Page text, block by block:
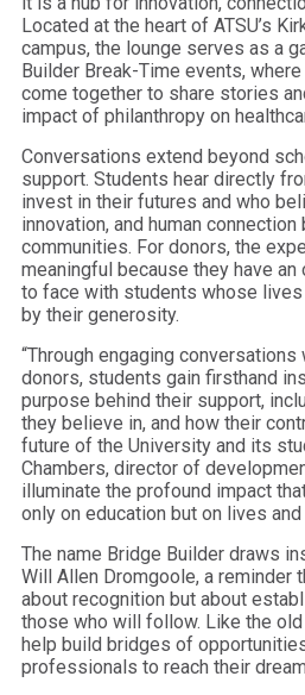
Located at the heart of ATSU’s
campus, the lounge serves as a
Builder Break-Time events,
come together to share stories
impact of philanthropy on
Conversations extend beyond
support. Students hear directly
invest in their futures and who
innovation, and human
communities. For donors, the
meaningful because they have
to face with students whose
by their generosity.
“Through engaging conversations
donors, students gain firsthand
purpose behind their support,
they believe in, and how their
future of the University and its
Chambers, director of
illuminate the profound impact
only on education but on lives and
The name Bridge Builder draws
Will Allen Dromgoole, a reminder
about recognition but about
those who will follow. Like the
help build bridges of
professionals to reach their